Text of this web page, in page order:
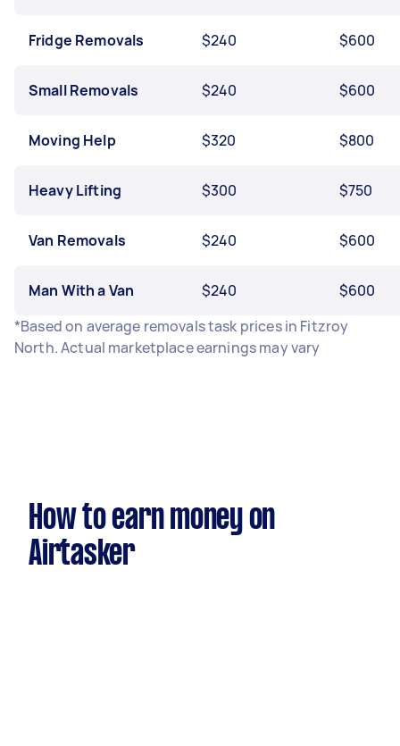
Fridge Removals $240 $600
Small Removals $240 $600
Moving Help $320 $800
Heavy Lifting $300 $750
Van Removals $240 $600
Man With a Van $240
$600
*Based on average removals task prices in Fitzroy
North. Actual marketplace earnings may vary
How to earn money on
Airtasker